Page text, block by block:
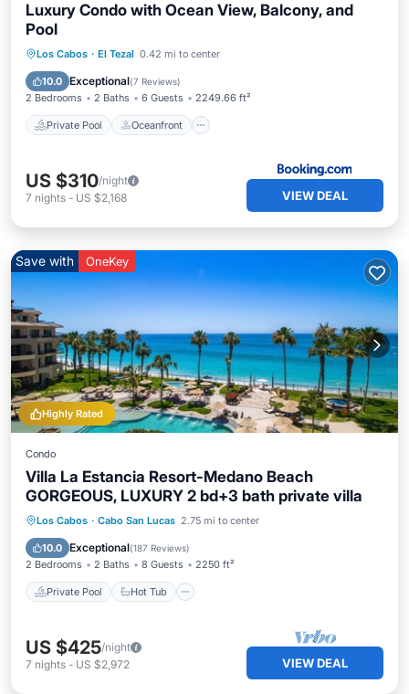
Luxury Condo with Ocean View, Balcony, and
Pool
Los Cabos · El Tezal 0.42 mi to center
10.0 Exceptional(7 Reviews)
2 Bedrooms 2 Baths 6 Guests 2249.66 ft²
Private Pool Oceanfront
Private Pool Oceanfront
Pool
US $310/night
7 nights - US $2,168 VIEW DEAL
Highly Rated
Save with OneKey
Condo
Villa La Estancia Resort-Medano Beach
GORGEOUS, LUXURY 2 bd+3 bath private villa
Los Cabos · Cabo San Lucas 2.75 mi to center
10.0 Exceptional(187 Reviews)
2 Bedrooms 2 Baths 8 Guests 2250 ft²
Private Pool Hot Tub
Private Pool Hot Tub
Breakfast
Parking
US $425/night
7 nights - US $2,972 VIEW DEAL